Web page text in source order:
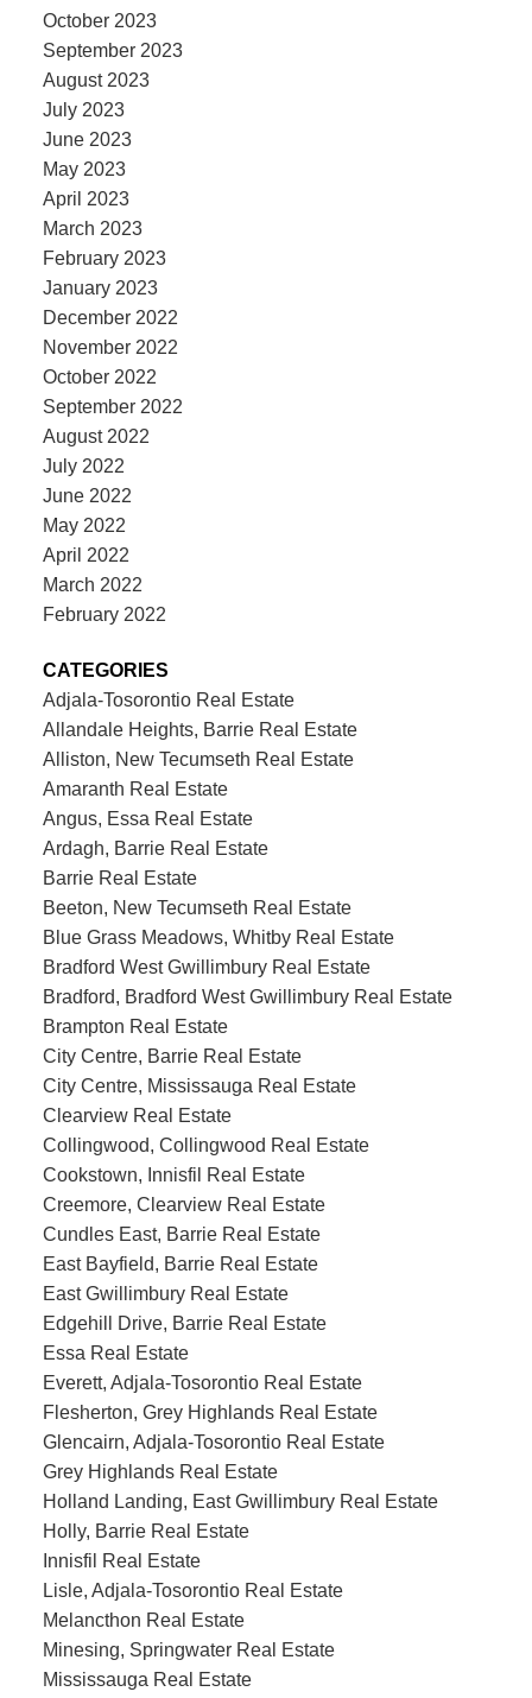
October 2023
September 2023
August 2023
July 2023
June 2023
May 2023
April 2023
March 2023
February 2023
January 2023
December 2022
November 2022
October 2022
September 2022
August 2022
July 2022
June 2022
May 2022
April 2022
March 2022
February 2022
CATEGORIES
Adjala-Tosorontio Real Estate
Allandale Heights, Barrie Real Estate
Alliston, New Tecumseth Real Estate
Amaranth Real Estate
Angus, Essa Real Estate
Ardagh, Barrie Real Estate
Barrie Real Estate
Beeton, New Tecumseth Real Estate
Blue Grass Meadows, Whitby Real Estate
Bradford West Gwillimbury Real Estate
Bradford, Bradford West Gwillimbury Real Estate
Brampton Real Estate
City Centre, Barrie Real Estate
City Centre, Mississauga Real Estate
Clearview Real Estate
Collingwood, Collingwood Real Estate
Cookstown, Innisfil Real Estate
Creemore, Clearview Real Estate
Cundles East, Barrie Real Estate
East Bayfield, Barrie Real Estate
East Gwillimbury Real Estate
Edgehill Drive, Barrie Real Estate
Essa Real Estate
Everett, Adjala-Tosorontio Real Estate
Flesherton, Grey Highlands Real Estate
Glencairn, Adjala-Tosorontio Real Estate
Grey Highlands Real Estate
Holland Landing, East Gwillimbury Real Estate
Holly, Barrie Real Estate
Innisfil Real Estate
Lisle, Adjala-Tosorontio Real Estate
Melancthon Real Estate
Minesing, Springwater Real Estate
Mississauga Real Estate